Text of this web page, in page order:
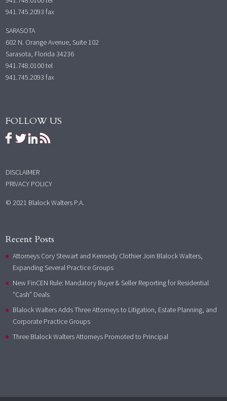
941.745.2093 fax
SARASOTA
602 N. Orange Avenue, Suite 102
Sarasota, Florida 34236
941.748.0100tel
941.745.2093 fax
FOLLOW US
DISCLAIMER
PRIVACY POLICY
© 2021 Blalock Walters P.A.
Recent Posts
Attorneys Cory Stewart and Kennedy Clothier Join Blalock Walters,
Expanding Several Practice Groups
New FinCEN Rule: Mandatory Buyer & Seller Reporting for Residential
“Cash” Deals
Blalock Walters Adds Three Attorneys to Litigation, Estate Planning, and
Corporate Practice Groups
Three Blalock Walters Attorneys Promoted to Principal